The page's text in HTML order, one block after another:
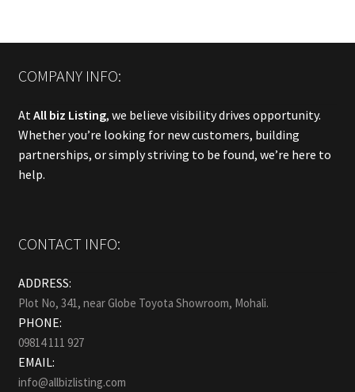
COMPANY INFO:
At All biz Listing, we believe visibility drives opportunity.
Whether you’re looking for new customers, building
partnerships, or simply striving to be found, we’re here to
help.
CONTACT INFO:
ADDRESS:
Plot No, 341, near Globe Toyota Showroom, Mohali.
PHONE:
09814 111 927
EMAIL:
info@allbizlisting.com